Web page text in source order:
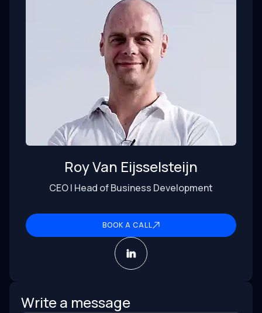
Roy Van Eijsselsteijn
CEO | Head of Business Development
BOOK A CALL
Write a message